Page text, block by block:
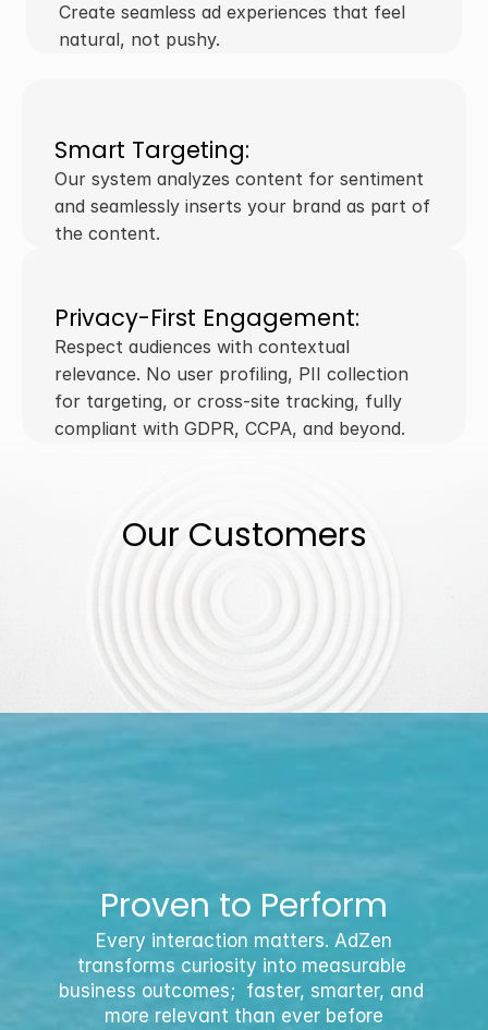
Create seamless ad experiences that feel
natural, not pushy.
Smart Targeting:
Our system analyzes content for sentiment
and seamlessly inserts your brand as part of
the content.
Privacy-First Engagement:
Respect audiences with contextual
relevance. No user profiling, PII collection
for targeting, or cross-site tracking, fully
compliant with GDPR, CCPA, and beyond.
Our Customers
Proven to Perform
Every interaction matters. AdZen
transforms curiosity into measurable
business outcomes;  faster, smarter, and
more relevant than ever before